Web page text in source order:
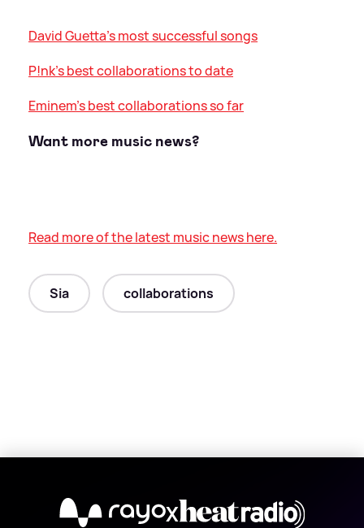
David Guetta's most successful songs
P!nk's best collaborations to date
Eminem's best collaborations so far
Want more music news?
Read more of the latest music news here.
Sia collaborations
X